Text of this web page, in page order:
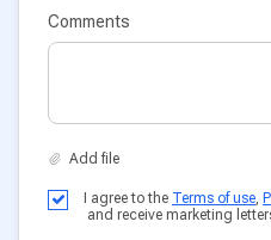
Comments
I agree to the Terms of use
and receive marketing